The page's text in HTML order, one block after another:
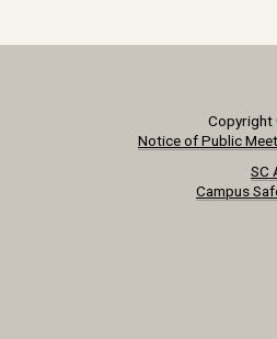
Copyright
Notice of Public
SC
Campus